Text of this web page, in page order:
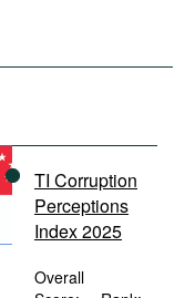
TI Corruption
Perceptions
Index 2025
Overall